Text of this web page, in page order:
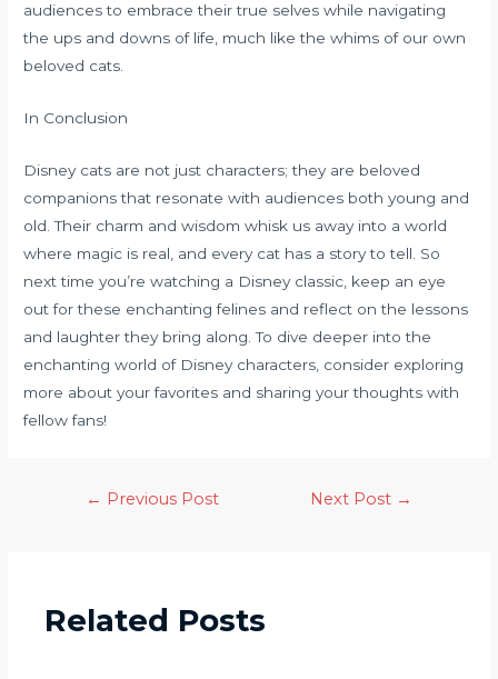
audiences to embrace their true selves while navigating
the ups and downs of life, much like the whims of our own
beloved cats.
In Conclusion
Disney cats are not just characters; they are beloved
companions that resonate with audiences both young and
old. Their charm and wisdom whisk us away into a world
where magic is real, and every cat has a story to tell. So
next time you’re watching a Disney classic, keep an eye
out for these enchanting felines and reflect on the lessons
and laughter they bring along. To dive deeper into the
enchanting world of Disney characters, consider exploring
more about your favorites and sharing your thoughts with
fellow fans!
← Previous Post Next Post →
Related Posts